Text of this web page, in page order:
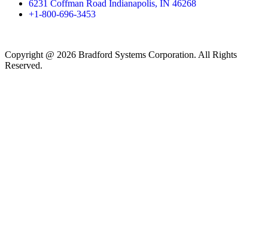
6231 Coffman Road Indianapolis, IN 46268
+1-800-696-3453
Copyright @ 2026 Bradford Systems Corporation. All Rights
Reserved.